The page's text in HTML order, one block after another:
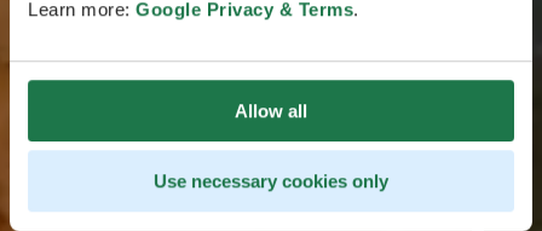
Learn more: Google Privacy & Terms.
Allow all
Use necessary cookies only